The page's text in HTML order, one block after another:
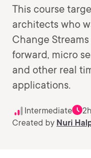
This course
architects who
Change
forward, micro
and other real
applications.
Intermediate
Created by Nuri